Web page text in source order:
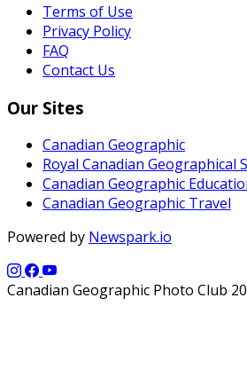
Terms of Use
Privacy Policy
FAQ
Contact Us
Our Sites
Canadian Geographic
Royal Canadian Geographical
Canadian Geographic
Canadian Geographic Travel
Powered by Newspark.io
Canadian Geographic Photo Club